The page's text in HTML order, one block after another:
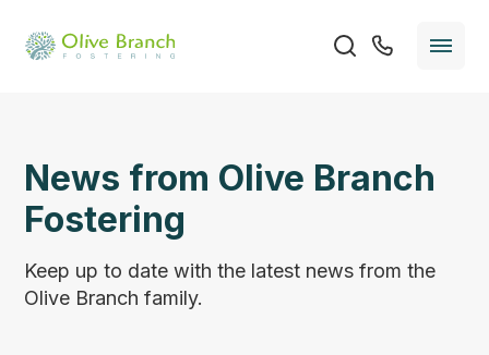
News from Olive Branch
Fostering
Keep up to date with the latest news from the
Olive Branch family.